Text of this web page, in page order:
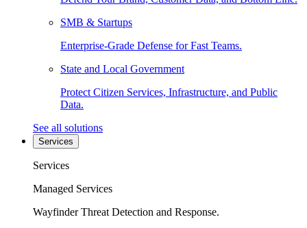
SMB & Startups
Enterprise-Grade Defense for Fast Teams.
State and Local Government
Protect Citizen Services, Infrastructure, and Public
Data.
See all solutions
Services
Services
Managed Services
Wayfinder Threat Detection and Response.